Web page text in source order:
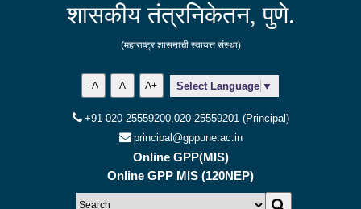
शासकीय तंत्रनिकेतन, पुणे.
(महाराष्ट्र शासनाची स्वायत्त संस्था)
-A A A+ Select Language ▼
+91-020-25559200,020-25559201 (Principal)
principal@gppune.ac.in
Online GPP(MIS)
Online GPP MIS (120NEP)